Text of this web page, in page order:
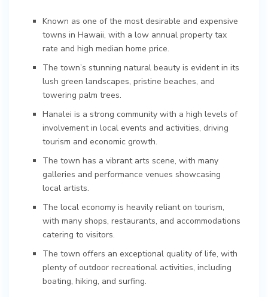
Known as one of the most desirable and expensive
towns in Hawaii, with a low annual property tax
rate and high median home price.
The town’s stunning natural beauty is evident in its
lush green landscapes, pristine beaches, and
towering palm trees.
Hanalei is a strong community with a high levels of
involvement in local events and activities, driving
tourism and economic growth.
The town has a vibrant arts scene, with many
galleries and performance venues showcasing
local artists.
The local economy is heavily reliant on tourism,
with many shops, restaurants, and accommodations
catering to visitors.
The town offers an exceptional quality of life, with
plenty of outdoor recreational activities, including
boating, hiking, and surfing.